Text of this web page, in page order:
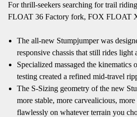
For thrill-seekers searching for trail
FLOAT 36 Factory fork, FOX FLOAT X
The all-new Stumpjumper was
responsive chassis that still rides
Specialized massaged the
testing created a refined mid-travel
The S-Sizing geometry of the new
more stable, more carvealicious,
flawlessly on whatever terrain you